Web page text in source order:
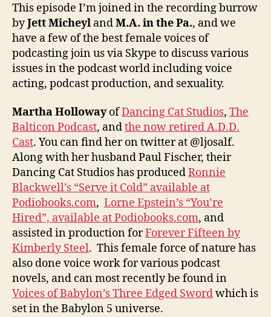
This episode I’m joined in the recording burrow
byJett Micheyl andM.A. in the Pa., and we
have a few of the best female voices of
podcasting join us via Skype to discuss various
issues in the podcast world including voice
acting, podcast production, and sexuality.
Martha HollowayofDancing Cat Studios, The
Balticon Podcast, andthe now retired A.D.D.
Cast. You can find her on twitter at @ljosalf.
Along with her husband Paul Fischer, their
Dancing Cat Studios has producedRonnie
Blackwell’s “Serve it Cold” available at
Podiobooks.com, Lorne Epstein’s “You’re
Hired”, available at Podiobooks.com, and
assisted in production forForever Fifteen by
Kimberly Steel. This female force of nature has
also done voice work for various podcast
novels, and can most recently be found in
Voices of Babylon’s Three Edged Swordwhich is
set in the Babylon 5 universe.